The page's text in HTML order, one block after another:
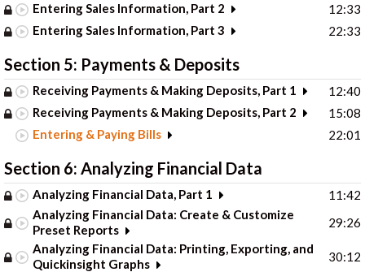
Entering Sales Information, Part 2
12:33
Entering Sales Information, Part 3
22:33
Section 5: Payments & Deposits
Receiving Payments & Making Deposits, Part 1
12:40
Receiving Payments & Making Deposits, Part 2
15:08
Entering & Paying Bills
22:01
Section 6: Analyzing Financial Data
Analyzing Financial Data, Part 1
11:42
Analyzing Financial Data: Create & Customize
Preset Reports
29:26
Analyzing Financial Data: Printing, Exporting, and
Quickinsight Graphs
30:12